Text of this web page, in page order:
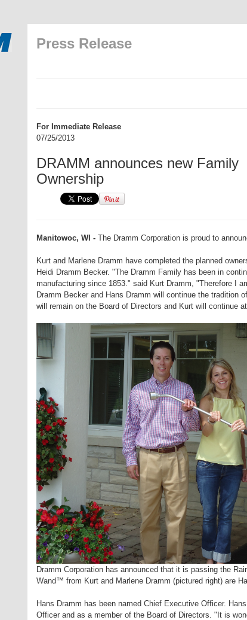
Press Release
For Immediate Release
07/25/2013
DRAMM announces new Family
Ownership
Manitowoc, WI - The Dramm Corporation is proud to
Kurt and Marlene Dramm have completed the planned
Heidi Dramm Becker. "The Dramm Family has been in
manufacturing since 1853." said Kurt Dramm, "Therefore I
Dramm Becker and Hans Dramm will continue the tradition
will remain on the Board of Directors and Kurt will continue
Dramm Corporation has announced that it is passing the
Wand™ from Kurt and Marlene Dramm (pictured right) are
Hans Dramm has been named Chief Executive Officer.
Officer and as a member of the Board of Directors. "It is